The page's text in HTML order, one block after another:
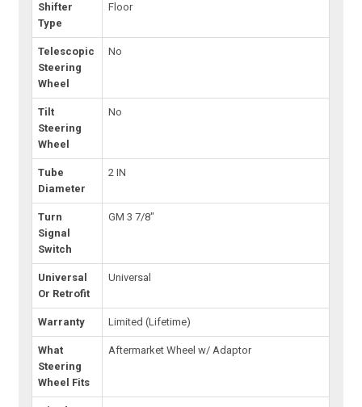
Shifter
Type
Floor
Telescopic
Steering
Wheel
No
Tilt
Steering
Wheel
No
Tube
Diameter
2 IN
Turn
Signal
Switch
GM 3 7/8"
Universal
Or Retrofit
Universal
Warranty Limited (Lifetime)
What
Steering
Wheel Fits
Aftermarket Wheel w/ Adaptor